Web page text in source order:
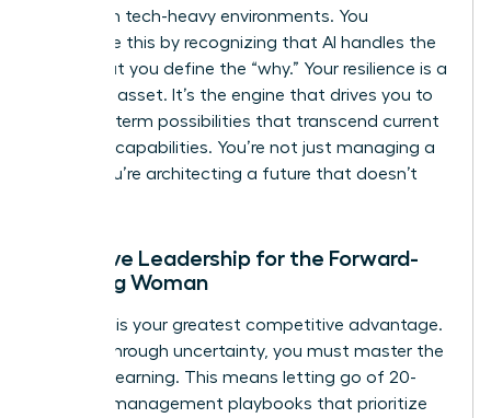
feelings in tech-heavy environments. You
overcome this by recognizing that AI handles the
“how,” but you define the “why.” Your resilience is a
strategic asset. It’s the engine that drives you to
see long-term possibilities that transcend current
machine capabilities. You’re not just managing a
team; you’re architecting a future that doesn’t
Adaptive Leadership for the Forward-
Thinking Woman
Curiosity is your greatest competitive advantage.
To lead through uncertainty, you must master the
art of unlearning. This means letting go of 20-
year-old management playbooks that prioritize